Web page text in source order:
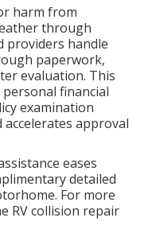
harm from
through
providers handle
paperwork,
evaluation. This
personal financial
examination
accelerates approval
eases
detailed
For more
RV collision repair